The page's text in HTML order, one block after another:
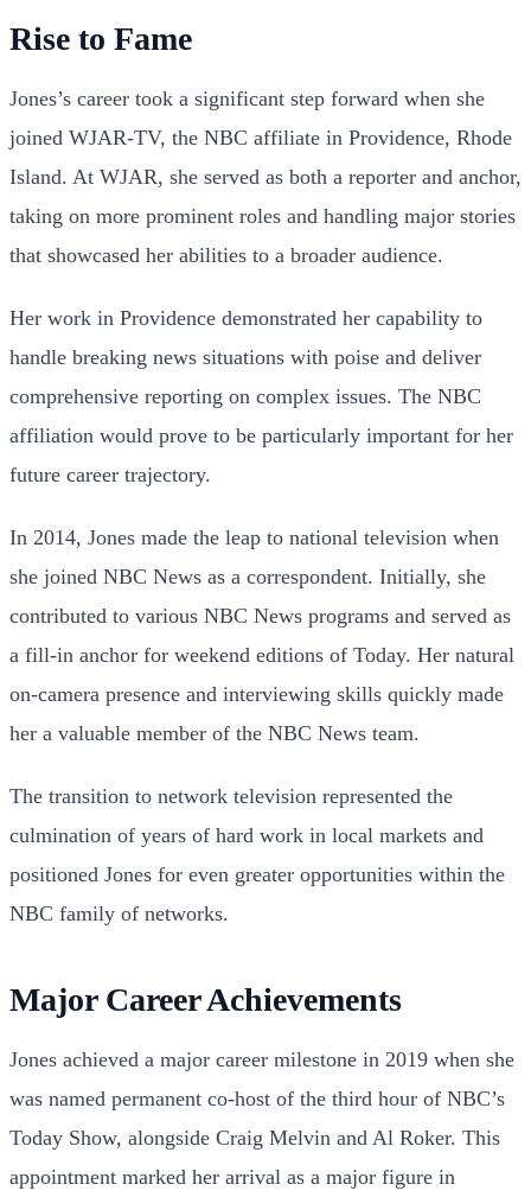
Rise to Fame
Jones’s career took a significant step forward when she
joined WJAR-TV, the NBC affiliate in Providence, Rhode
Island. At WJAR, she served as both a reporter and anchor,
taking on more prominent roles and handling major stories
that showcased her abilities to a broader audience.
Her work in Providence demonstrated her capability to
handle breaking news situations with poise and deliver
comprehensive reporting on complex issues. The NBC
affiliation would prove to be particularly important for her
future career trajectory.
In 2014, Jones made the leap to national television when
she joined NBC News as a correspondent. Initially, she
contributed to various NBC News programs and served as
a fill-in anchor for weekend editions of Today. Her natural
on-camera presence and interviewing skills quickly made
her a valuable member of the NBC News team.
The transition to network television represented the
culmination of years of hard work in local markets and
positioned Jones for even greater opportunities within the
NBC family of networks.
Major Career Achievements
Jones achieved a major career milestone in 2019 when she
was named permanent co-host of the third hour of NBC’s
Today Show, alongside Craig Melvin and Al Roker. This
appointment marked her arrival as a major figure in